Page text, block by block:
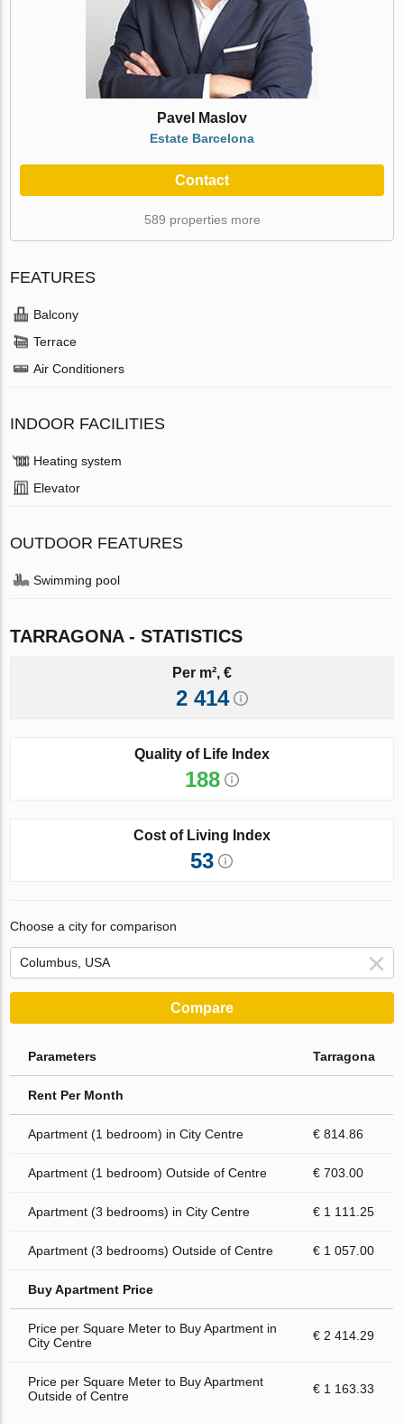
Pavel Maslov
Estate Barcelona
Contact
589 properties more
FEATURES
Balcony
Terrace
Air Conditioners
INDOOR FACILITIES
Heating system
Elevator
OUTDOOR FEATURES
Swimming pool
TARRAGONA - STATISTICS
Per m², €
2 414
Quality of Life Index
188
Cost of Living Index
53
Choose a city for comparison
Compare
Parameters Tarragona
Rent Per Month
Apartment (1 bedroom) in City Centre € 814.86
Apartment (1 bedroom) Outside of Centre € 703.00
Apartment (3 bedrooms) in City Centre € 1 111.25
Apartment (3 bedrooms) Outside of Centre € 1 057.00
Buy Apartment Price
Price per Square Meter to Buy Apartment in
City Centre
€ 2 414.29
Price per Square Meter to Buy Apartment
Outside of Centre
€ 1 163.33